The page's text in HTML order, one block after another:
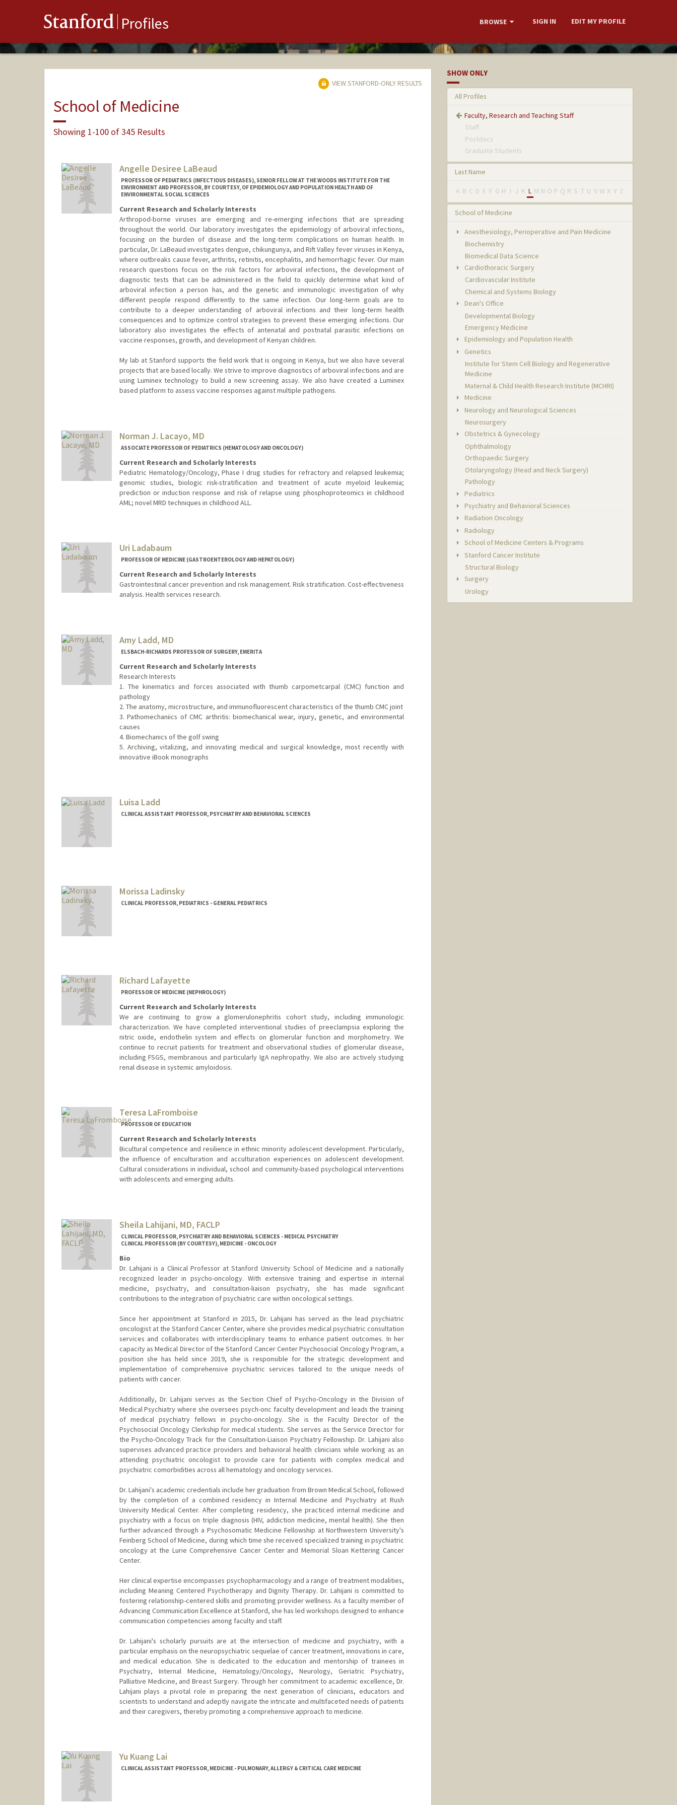
Stanford Profiles BROWSE SIGN IN EDIT MY PROFILE
VIEW STANFORD-ONLY RESULTS
School of Medicine
Showing 1-100 of 345 Results
Angelle Desiree LaBeaud
PROFESSOR OF PEDIATRICS (INFECTIOUS DISEASES), SENIOR FELLOW AT THE WOODS INSTITUTE FOR THE
ENVIRONMENT AND PROFESSOR, BY COURTESY, OF EPIDEMIOLOGY AND POPULATION HEALTH AND OF
ENVIRONMENTAL SOCIAL SCIENCES
Current Research and Scholarly Interests
Arthropod-borne viruses are emerging and re-emerging infections that are spreading
throughout the world. Our laboratory investigates the epidemiology of arboviral infections,
focusing on the burden of disease and the long-term complications on human health. In
particular, Dr. LaBeaud investigates dengue, chikungunya, and Rift Valley fever viruses in Kenya,
where outbreaks cause fever, arthritis, retinitis, encephalitis, and hemorrhagic fever. Our main
research questions focus on the risk factors for arboviral infections, the development of
diagnostic tests that can be administered in the field to quickly determine what kind of
arboviral infection a person has, and the genetic and immunologic investigation of why
different people respond differently to the same infection. Our long-term goals are to
contribute to a deeper understanding of arboviral infections and their long-term health
consequences and to optimize control strategies to prevent these emerging infections. Our
laboratory also investigates the effects of antenatal and postnatal parasitic infections on
vaccine responses, growth, and development of Kenyan children.
My lab at Stanford supports the field work that is ongoing in Kenya, but we also have several
projects that are based locally. We strive to improve diagnostics of arboviral infections and are
using Luminex technology to build a new screening assay. We also have created a Luminex
based platform to assess vaccine responses against multiple pathogens.
Norman J. Lacayo, MD
ASSOCIATE PROFESSOR OF PEDIATRICS (HEMATOLOGY AND ONCOLOGY)
Current Research and Scholarly Interests
Pediatric Hematology/Oncology, Phase I drug studies for refractory and relapsed leukemia;
genomic studies, biologic risk-stratification and treatment of acute myeloid leukemia;
prediction or induction response and risk of relapse using phosphoproteomics in childhood
AML; novel MRD techniques in childhood ALL.
Uri Ladabaum
PROFESSOR OF MEDICINE (GASTROENTEROLOGY AND HEPATOLOGY)
Current Research and Scholarly Interests
Gastrointestinal cancer prevention and risk management. Risk stratification. Cost-effectiveness
analysis. Health services research.
Amy Ladd, MD
ELSBACH-RICHARDS PROFESSOR OF SURGERY, EMERITA
Current Research and Scholarly Interests
Research Interests
1. The kinematics and forces associated with thumb carpometcarpal (CMC) function and
pathology
2. The anatomy, microstructure, and immunofluorescent characteristics of the thumb CMC joint
3. Pathomechaniics of CMC arthritis: biomechanical wear, injury, genetic, and environmental
causes
4. Biomechanics of the golf swing
5. Archiving, vitalizing, and innovating medical and surgical knowledge, most recently with
innovative iBook monographs
Luisa Ladd
CLINICAL ASSISTANT PROFESSOR, PSYCHIATRY AND BEHAVIORAL SCIENCES
Morissa Ladinsky
CLINICAL PROFESSOR, PEDIATRICS - GENERAL PEDIATRICS
Richard Lafayette
PROFESSOR OF MEDICINE (NEPHROLOGY)
Current Research and Scholarly Interests
We are continuing to grow a glomerulonephritis cohort study, including immunologic
characterization. We have completed interventional studies of preeclampsia exploring the
nitric oxide, endothelin system and effects on glomerular function and morphometry. We
continue to recruit patients for treatment and observational studies of glomerular disease,
including FSGS, membranous and particularly IgA nephropathy. We also are actively studying
renal disease in systemic amyloidosis.
Teresa LaFromboise
PROFESSOR OF EDUCATION
Current Research and Scholarly Interests
Bicultural competence and resilience in ethnic minority adolescent development. Particularly,
the influence of enculturation and acculturation experiences on adolescent development.
Cultural considerations in individual, school and community-based psychological interventions
with adolescents and emerging adults.
Sheila Lahijani, MD, FACLP
CLINICAL PROFESSOR, PSYCHIATRY AND BEHAVIORAL SCIENCES - MEDICAL PSYCHIATRY
CLINICAL PROFESSOR (BY COURTESY), MEDICINE - ONCOLOGY
Bio
Dr. Lahijani is a Clinical Professor at Stanford University School of Medicine and a nationally
recognized leader in psycho-oncology. With extensive training and expertise in internal
medicine, psychiatry, and consultation-liaison psychiatry, she has made significant
contributions to the integration of psychiatric care within oncological settings.
Since her appointment at Stanford in 2015, Dr. Lahijani has served as the lead psychiatric
oncologist at the Stanford Cancer Center, where she provides medical psychiatric consultation
services and collaborates with interdisciplinary teams to enhance patient outcomes. In her
capacity as Medical Director of the Stanford Cancer Center Psychosocial Oncology Program, a
position she has held since 2019, she is responsible for the strategic development and
implementation of comprehensive psychiatric services tailored to the unique needs of
patients with cancer.
Additionally, Dr. Lahijani serves as the Section Chief of Psycho-Oncology in the Division of
Medical Psychiatry where she oversees psych-onc faculty development and leads the training
of medical psychiatry fellows in psycho-oncology. She is the Faculty Director of the
Psychosocial Oncology Clerkship for medical students. She serves as the Service Director for
the Psycho-Oncology Track for the Consultation-Liaison Psychiatry Fellowship. Dr. Lahijani also
supervises advanced practice providers and behavioral health clinicians while working as an
attending psychiatric oncologist to provide care for patients with complex medical and
psychiatric comorbidities across all hematology and oncology services.
Dr. Lahijani's academic credentials include her graduation from Brown Medical School, followed
by the completion of a combined residency in Internal Medicine and Psychiatry at Rush
University Medical Center. After completing residency, she practiced internal medicine and
psychiatry with a focus on triple diagnosis (HIV, addiction medicine, mental health). She then
further advanced through a Psychosomatic Medicine Fellowship at Northwestern University's
Feinberg School of Medicine, during which time she received specialized training in psychiatric
oncology at the Lurie Comprehensive Cancer Center and Memorial Sloan Kettering Cancer
Center.
Her clinical expertise encompasses psychopharmacology and a range of treatment modalities,
including Meaning Centered Psychotherapy and Dignity Therapy. Dr. Lahijani is committed to
fostering relationship-centered skills and promoting provider wellness. As a faculty member of
Advancing Communication Excellence at Stanford, she has led workshops designed to enhance
communication competencies among faculty and staff.
Dr. Lahijani's scholarly pursuits are at the intersection of medicine and psychiatry, with a
particular emphasis on the neuropsychiatric sequelae of cancer treatment, innovations in care,
and medical education. She is dedicated to the education and mentorship of trainees in
Psychiatry, Internal Medicine, Hematology/Oncology, Neurology, Geriatric Psychiatry,
Palliative Medicine, and Breast Surgery. Through her commitment to academic excellence, Dr.
Lahijani plays a pivotal role in preparing the next generation of clinicians, educators and
scientists to understand and adeptly navigate the intricate and multifaceted needs of patients
and their caregivers, thereby promoting a comprehensive approach to medicine.
Yu Kuang Lai
CLINICAL ASSISTANT PROFESSOR, MEDICINE - PULMONARY, ALLERGY & CRITICAL CARE MEDICINE
SHOW ONLY
All Profiles
Faculty, Research and Teaching Staff
Staff
Postdocs
Graduate Students
Last Name
A B C D E F G H I J K L M N O P Q R S T U V W X Y Z
School of Medicine
Anesthesiology, Perioperative and Pain Medicine
Biochemistry
Biomedical Data Science
Cardiothoracic Surgery
Cardiovascular Institute
Chemical and Systems Biology
Dean's Office
Developmental Biology
Emergency Medicine
Epidemiology and Population Health
Genetics
Institute for Stem Cell Biology and Regenerative
Medicine
Maternal & Child Health Research Institute (MCHRI)
Medicine
Neurology and Neurological Sciences
Neurosurgery
Obstetrics & Gynecology
Ophthalmology
Orthopaedic Surgery
Otolaryngology (Head and Neck Surgery)
Pathology
Pediatrics
Psychiatry and Behavioral Sciences
Radiation Oncology
Radiology
School of Medicine Centers & Programs
Stanford Cancer Institute
Structural Biology
Surgery
Urology